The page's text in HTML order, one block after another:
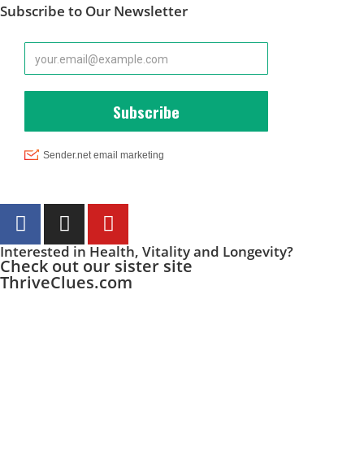
Subscribe to Our Newsletter
Interested in Health, Vitality and Longevity?
Check out our sister site
ThriveClues.com